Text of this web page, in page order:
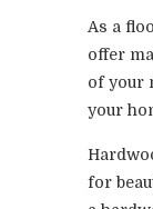
As a
offer
of your
your
for